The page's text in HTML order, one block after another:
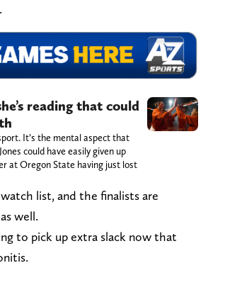
reading that could
It’s the mental aspect that
could have easily given up
at Oregon State having just lost
list, and the finalists are
well.
to pick up extra slack now that